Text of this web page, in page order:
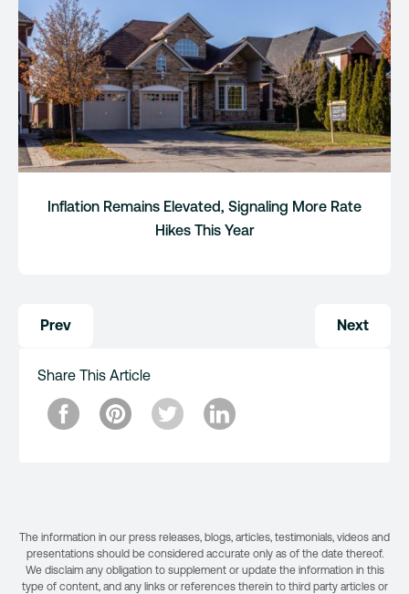
Inflation Remains Elevated, Signaling More Rate
Hikes This Year
navigation
Prev Next
Share This Article
The information in our press releases, blogs, articles, testimonials, videos and
presentations should be considered accurate only as of the date thereof.
We disclaim any obligation to supplement or update the information in this
type of content, and any links or references therein to third party articles or